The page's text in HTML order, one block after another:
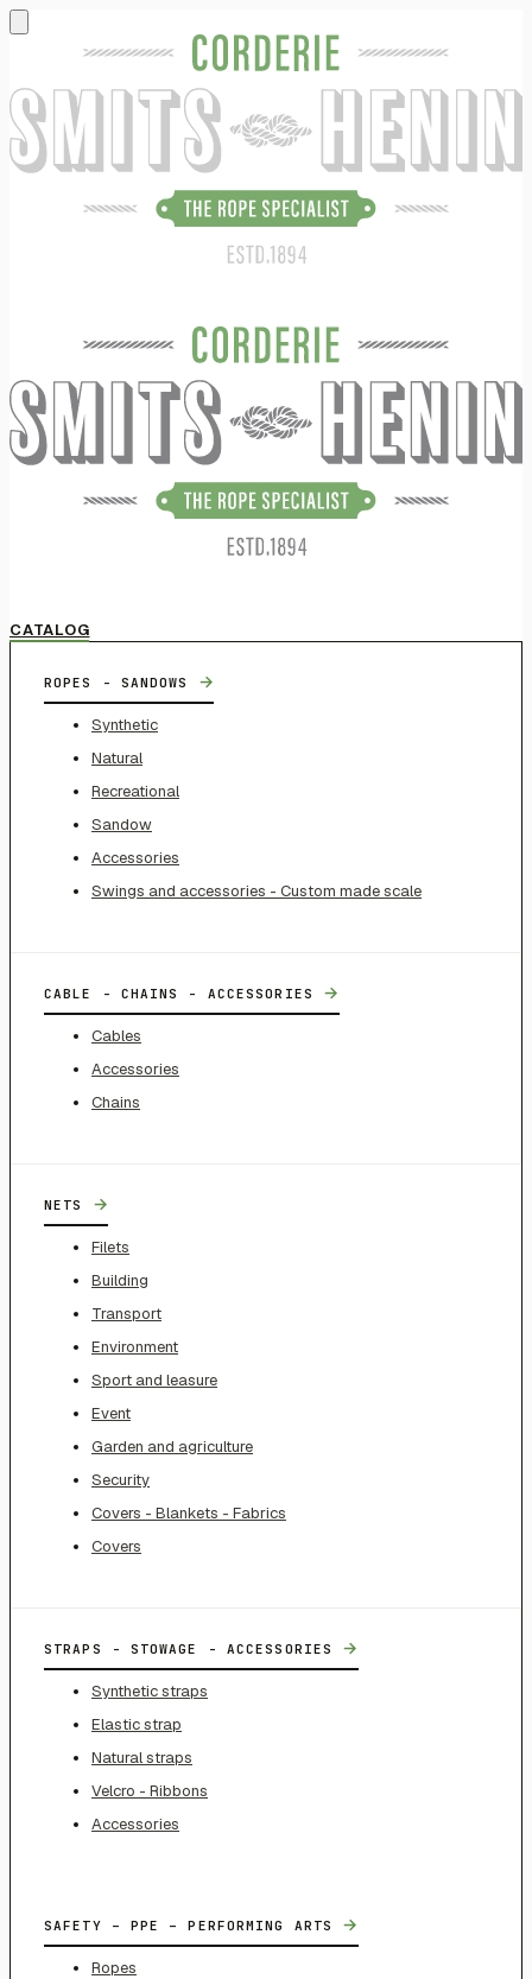
CATALOG
ROPES - SANDOWS →
Synthetic
Natural
Recreational
Sandow
Accessories
Swings and accessories - Custom made scale
CABLE - CHAINS - ACCESSORIES →
Cables
Accessories
Chains
NETS →
Filets
Building
Transport
Environment
Sport and leasure
Event
Garden and agriculture
Security
Covers - Blankets - Fabrics
Covers
STRAPS - STOWAGE - ACCESSORIES →
Synthetic straps
Elastic strap
Natural straps
Velcro - Ribbons
Accessories
SAFETY – PPE – PERFORMING ARTS →
Ropes